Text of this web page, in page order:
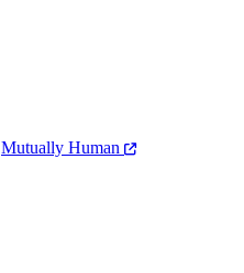
Mutually Human